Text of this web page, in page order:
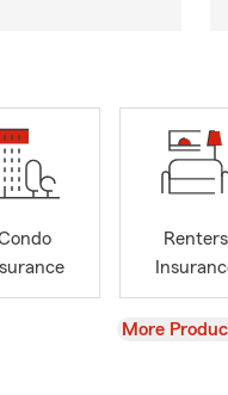
Renters
View
More